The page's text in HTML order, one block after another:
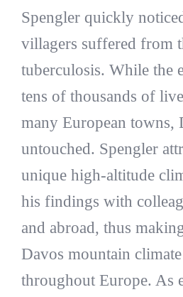
Spengler quickly
villagers suffered from
tuberculosis. While the
tens of thousands of
many European towns,
untouched. Spengler
unique high-altitude
his findings with
and abroad, thus
Davos mountain
throughout Europe. As